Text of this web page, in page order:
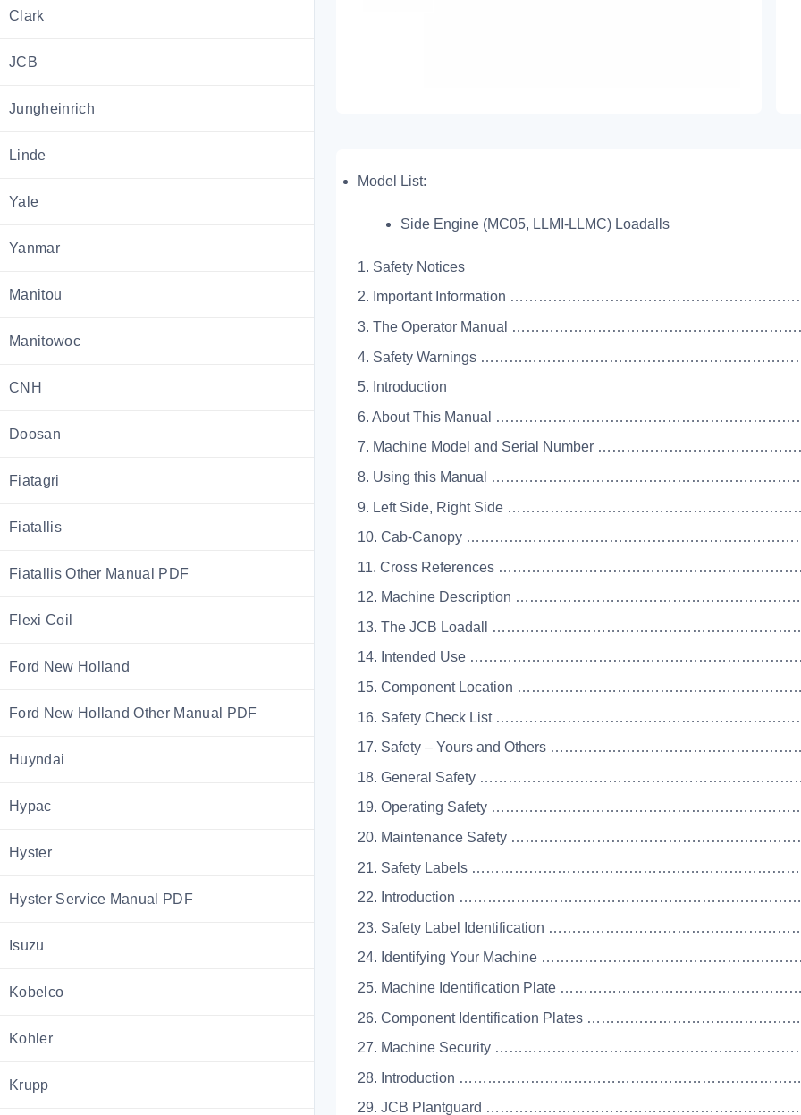
Clark
JCB
Jungheinrich
Linde
Yale
Yanmar
Manitou
Manitowoc
CNH
Doosan
Fiatagri
Fiatallis
Fiatallis Other Manual PDF
Flexi Coil
Ford New Holland
Ford New Holland Other Manual PDF
Huyndai
Hypac
Hyster
Hyster Service Manual PDF
Isuzu
Kobelco
Kohler
Krupp
Model List:
Side Engine (MC05, LLMI-LLMC) Loadalls
1. Safety Notices
2. Important Information
3. The Operator Manual
4. Safety Warnings
5. Introduction
6. About This Manual
7. Machine Model and Serial Number
8. Using this Manual
9. Left Side, Right Side
10. Cab-Canopy
11. Cross References
12. Machine Description
13. The JCB Loadall
14. Intended Use
15. Component Location
16. Safety Check List
17. Safety – Yours and Others
18. General Safety
19. Operating Safety
20. Maintenance Safety
21. Safety Labels
22. Introduction
23. Safety Label Identification
24. Identifying Your Machine
25. Machine Identification Plate
26. Component Identification Plates
27. Machine Security
28. Introduction
29. JCB Plantguard